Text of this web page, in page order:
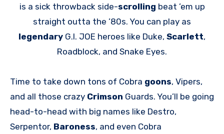
is a sick throwback side-scrolling beat ’em up
straight outta the ’80s. You can play as
legendary G.I. JOE heroes like Duke, Scarlett,
Roadblock, and Snake Eyes.
Time to take down tons of Cobra goons, Vipers,
and all those crazy Crimson Guards. You’ll be going
head-to-head with big names like Destro,
Serpentor, Baroness, and even Cobra